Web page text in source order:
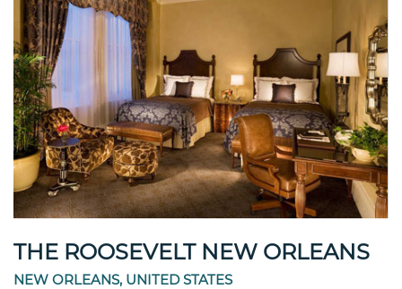
THE ROOSEVELT NEW ORLEANS
NEW ORLEANS, UNITED STATES